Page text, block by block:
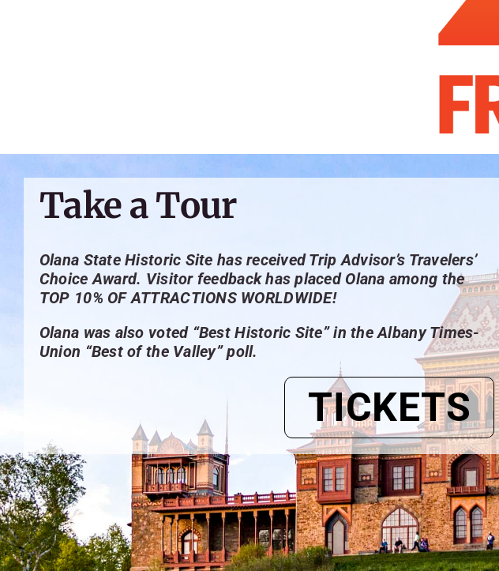
Take a Tour
Olana State Historic Site has received Trip Advisor’s Travelers’
Choice Award. Visitor feedback has placed Olana among the
TOP 10% OF ATTRACTIONS WORLDWIDE!
Olana was also voted “Best Historic Site” in the Albany Times-
Union “Best of the Valley” poll.
TICKETS